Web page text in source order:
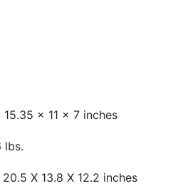
x 11 x 7 inches
lbs.
X 13.8 X 12.2 inches